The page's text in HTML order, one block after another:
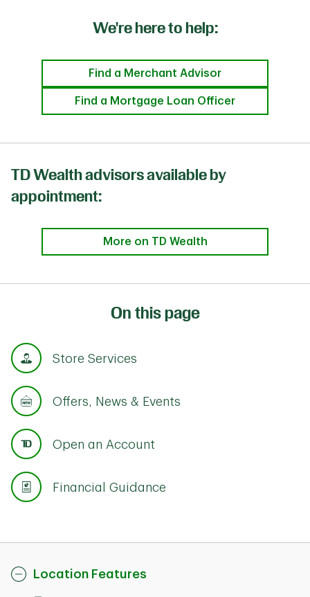
We're here to help:
Find a Merchant Advisor
Find a Mortgage Loan Officer
TD Wealth advisors available by
appointment:
More on TD Wealth
On this page
Store Services
Offers, News & Events
Open an Account
Financial Guidance
Location Features